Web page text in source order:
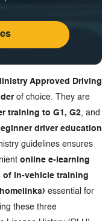
Approved Driving
of choice. They are
training to G1, G2, and
driver education
guidelines ensures
online e-learning
of in-vehicle training
essential for
these three